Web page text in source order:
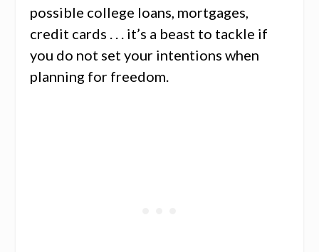
possible college loans, mortgages,
credit cards . . . it’s a beast to tackle if
you do not set your intentions when
planning for freedom.